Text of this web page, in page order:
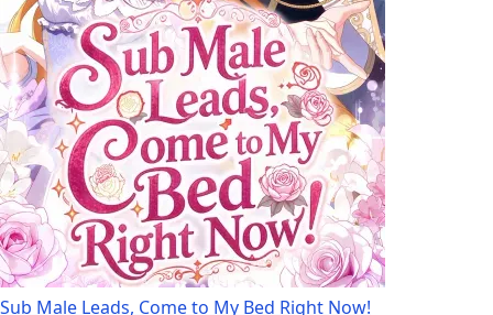
Sub Male Leads, Come to My Bed Right Now!